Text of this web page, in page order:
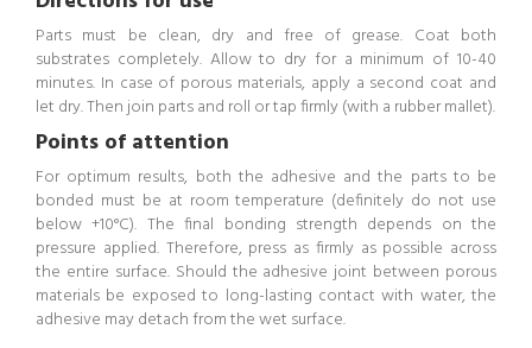
Parts must be clean, dry and free of grease. Coat both
substrates completely. Allow to dry for a minimum of 10-40
minutes. In case of porous materials, apply a second coat and
let dry. Then join parts and roll or tap firmly (with a rubber mallet).
Points of attention
For optimum results, both the adhesive and the parts to be
bonded must be at room temperature (definitely do not use
below +10°C). The final bonding strength depends on the
pressure applied. Therefore, press as firmly as possible across
the entire surface. Should the adhesive joint between porous
materials be exposed to long-lasting contact with water, the
adhesive may detach from the wet surface.